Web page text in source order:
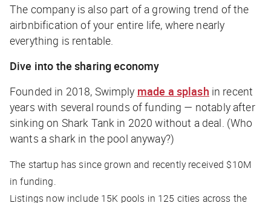
The company is also part of a growing trend of the
airbnbification of your entire life, where nearly
everything is rentable.
Dive into the sharing economy
Founded in 2018, Swimply made a splash in recent
years with several rounds of funding — notably after
sinking on Shark Tank in 2020 without a deal. (Who
wants a shark in the pool anyway?)
The startup has since grown and recently received $10M
in funding.
Listings now include 15K pools in 125 cities across the